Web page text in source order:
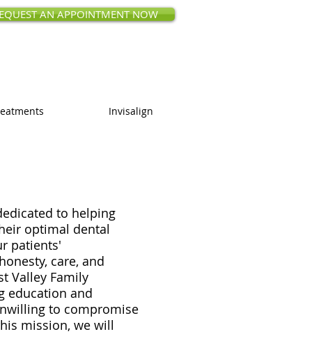
Invisalign
AN APPOINTMENT NOW
to helping
optimal dental
patients'
care, and
Valley Family
education and
to compromise
mission, we will